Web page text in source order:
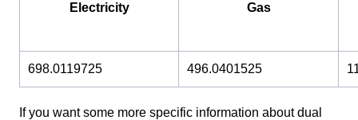
Electricity Gas
698.0119725 496.0401525
If you want some more specific information about dual